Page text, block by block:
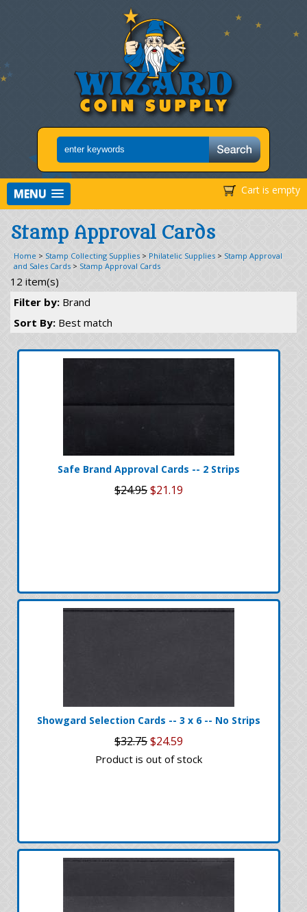
Cart is empty
MENU
Stamp Approval Cards
Home > Stamp Collecting Supplies > Philatelic Supplies > Stamp Approval
and Sales Cards > Stamp Approval Cards
12 item(s)
Filter by: Brand
Sort By: Best match
Safe Brand Approval Cards -- 2 Strips
$24.95$21.19
Showgard Selection Cards -- 3 x 6 -- No Strips
$32.75$24.59
Product is out of stock